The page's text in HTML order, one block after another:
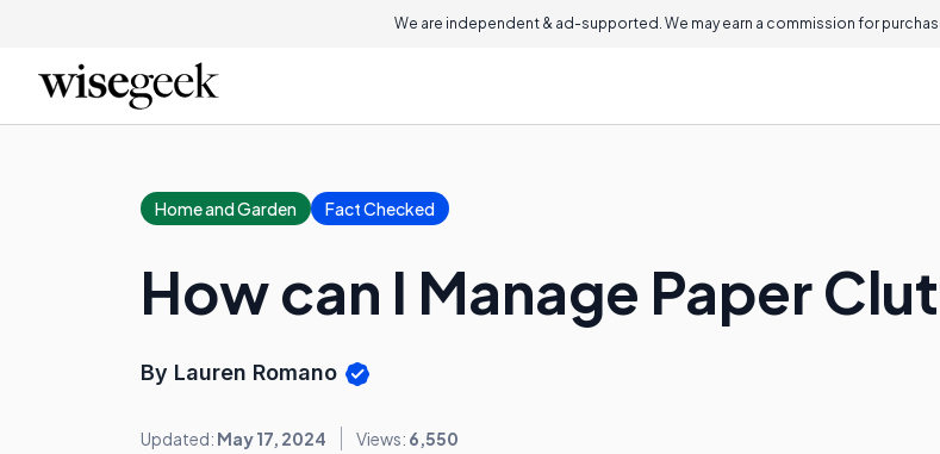
We are independent & ad-supported. We may earn a commission for
Home and Garden Fact Checked
How can I Manage Paper
By Lauren Romano
Updated: May 17, 2024 Views: 6,550